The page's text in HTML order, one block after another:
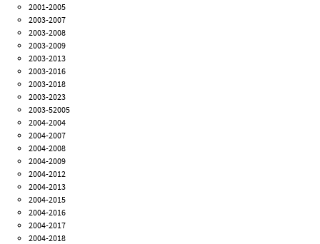
2001-2005
2003-2007
2003-2008
2003-2009
2003-2013
2003-2016
2003-2018
2003-2023
2003-52005
2004-2004
2004-2007
2004-2008
2004-2009
2004-2012
2004-2013
2004-2015
2004-2016
2004-2017
2004-2018